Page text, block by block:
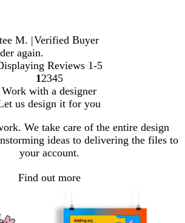
M. |Verified Buyer
again.
Reviews 1-5
Go
to
page
1Go
to
page
2Go
to
page
3Go
to
page
4Go
to
page
5
Work with a designer
us design it for you
We take care of the entire design
ideas to delivering the files to
your account.
Find out more